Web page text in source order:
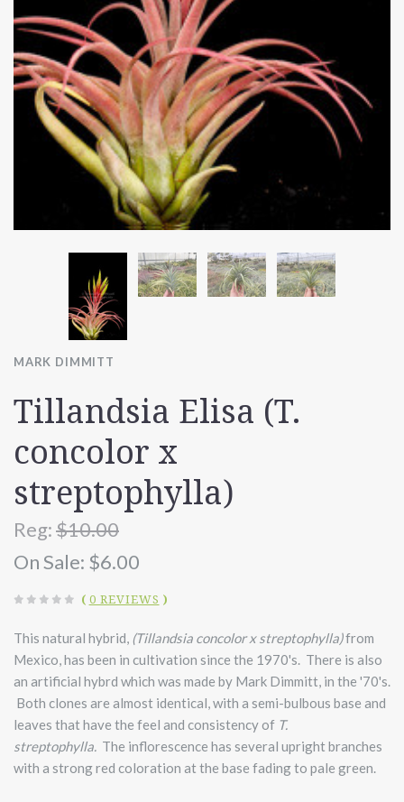
MARK DIMMITT
Tillandsia Elisa (T.
concolor x
streptophylla)
Reg:$10.00
On Sale: $6.00
( 0 REVIEWS )
This natural hybrid, (Tillandsia concolor x streptophylla)from
Mexico, has been in cultivation since the 1970's. There is also
an artificial hybrd which was made by Mark Dimmitt, in the '70's.
Both clones are almost identical, with a semi-bulbous base and
leaves that have the feel and consistency of T.
streptophylla. The inflorescence has several upright branches
with a strong red coloration at the base fading to pale green.